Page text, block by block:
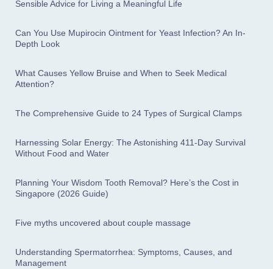
Sensible Advice for Living a Meaningful Life
Can You Use Mupirocin Ointment for Yeast Infection? An In-
Depth Look
What Causes Yellow Bruise and When to Seek Medical
Attention?
The Comprehensive Guide to 24 Types of Surgical Clamps
Harnessing Solar Energy: The Astonishing 411-Day Survival
Without Food and Water
Planning Your Wisdom Tooth Removal? Here’s the Cost in
Singapore (2026 Guide)
Five myths uncovered about couple massage
Understanding Spermatorrhea: Symptoms, Causes, and
Management